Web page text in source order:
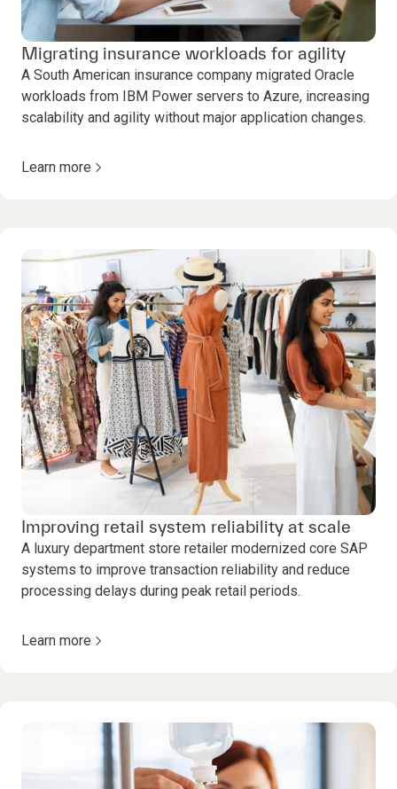
Migrating insurance workloads for agility
A South American insurance company migrated Oracle
workloads from IBM Power servers to Azure, increasing
scalability and agility without major application changes.
Learn more
Improving retail system reliability at scale
A luxury department store retailer modernized core SAP
systems to improve transaction reliability and reduce
processing delays during peak retail periods.
Learn more